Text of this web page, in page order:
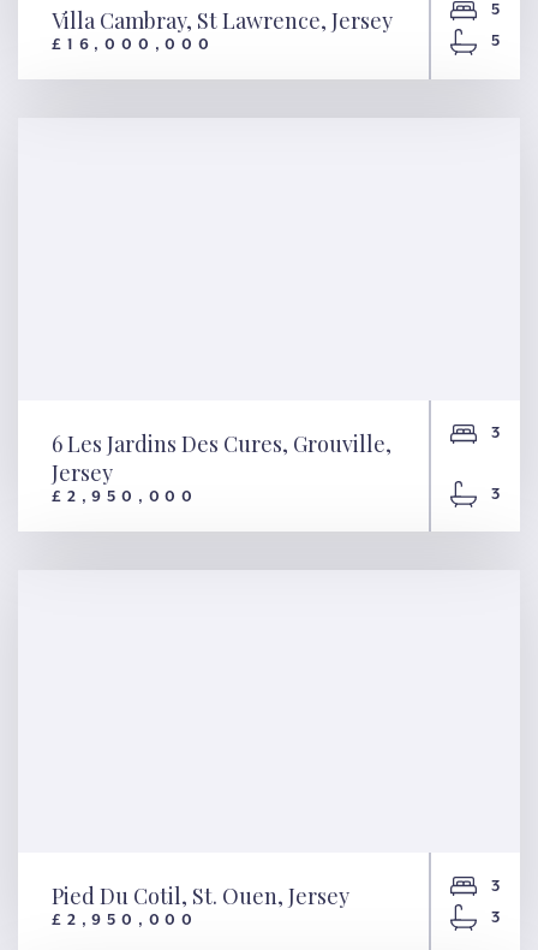
Villa Cambray, St Lawrence,
Villa Cambray, St Lawrence, Jersey
£16,000,000
5
5
6 Les Jardins Des Cures,
6 Les Jardins Des Cures, Grouville,
Jersey
£2,950,000
3
3
Pied Du Cotil, St. Ouen, Jersey
£2,950,000
3
3